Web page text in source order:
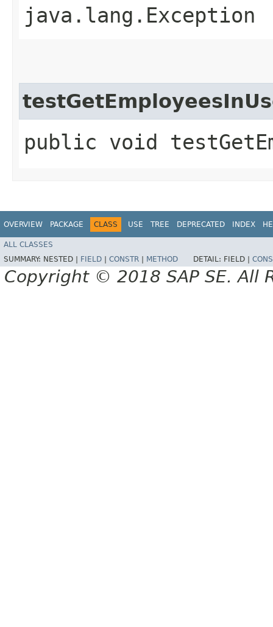
java.lang.Exception
public void
OVERVIEW PACKAGE CLASS USE TREE DEPRECATED INDEX
ALL CLASSES
SUMMARY: NESTED | FIELD CONSTR METHOD DETAIL: FIELD |
Copyright © 2018 SAP SE. All